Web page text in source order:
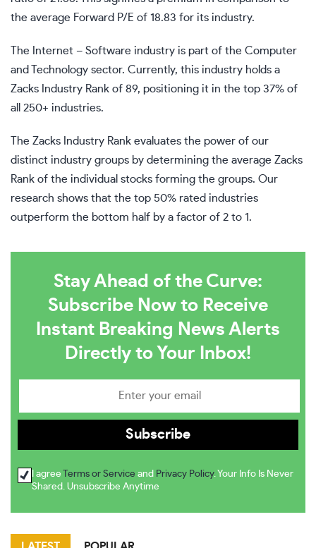
the average Forward P/E of 18.83 for its industry.
The Internet – Software industry is part of the Computer
and Technology sector. Currently, this industry holds a
Zacks Industry Rank of 89, positioning it in the top 37% of
all 250+ industries.
The Zacks Industry Rank evaluates the power of our
distinct industry groups by determining the average Zacks
Rank of the individual stocks forming the groups. Our
research shows that the top 50% rated industries
outperform the bottom half by a factor of 2 to 1.
Stay Ahead of the Curve:
Subscribe Now to Receive
Instant Breaking News Alerts
Directly to Your Inbox!
I agree Terms or Service and Privacy Policy. Your Info Is Never
Shared. Unsubscribe Anytime